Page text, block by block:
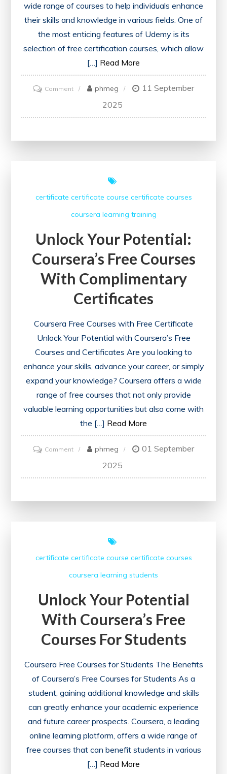
wide range of courses to help individuals enhance
their skills and knowledge in various fields. One of
the most enticing features of Udemy is its
selection of free certification courses, which allow
[…] Read More
Commenton
Your
Courses
phmeg
11 September
2025
certificate certificate course certificate courses
coursera learning training
Unlock Your Potential:
Coursera’s Free Courses
With Complimentary
Certificates
Coursera Free Courses with Free Certificate
Unlock Your Potential with Coursera’s Free
Courses and Certificates Are you looking to
enhance your skills, advance your career, or simply
expand your knowledge? Coursera offers a wide
range of free courses that not only provide
valuable learning opportunities but also come with
the […] Read More
Commenton
Your
Complimentary
Certificates
phmeg
01 September
2025
certificate certificate course certificate courses
coursera learning students
Unlock Your Potential
With Coursera’s Free
Courses For Students
Coursera Free Courses for Students The Benefits
of Coursera’s Free Courses for Students As a
student, gaining additional knowledge and skills
can greatly enhance your academic experience
and future career prospects. Coursera, a leading
online learning platform, offers a wide range of
free courses that can benefit students in various
[…] Read More